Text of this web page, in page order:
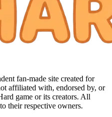
fan-made site created for
affiliated with, endorsed by, or
game or its creators. All
their respective owners.